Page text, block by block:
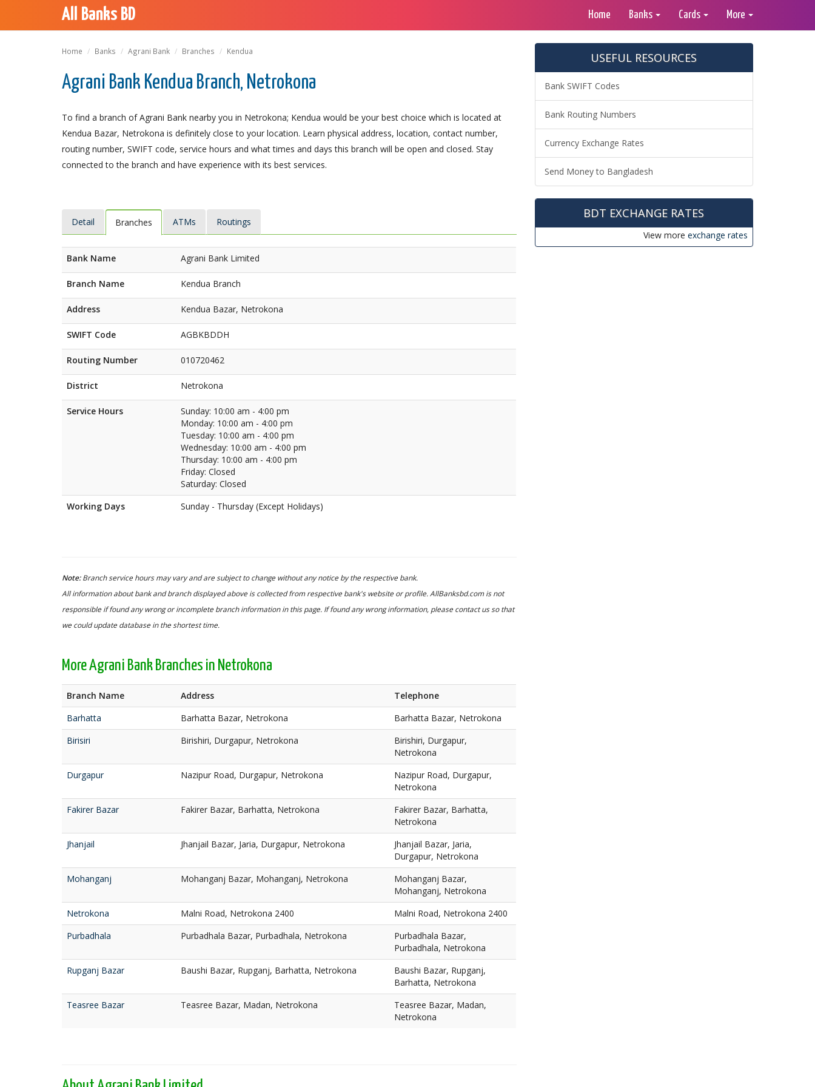
All Banks BD Home Banks Cards More
Home Banks Agrani Bank Branches Kendua
Agrani Bank Kendua Branch, Netrokona
To find a branch of Agrani Bank nearby you in Netrokona; Kendua would be your best choice which is located at
Kendua Bazar, Netrokona is definitely close to your location. Learn physical address, location, contact number,
routing number, SWIFT code, service hours and what times and days this branch will be open and closed. Stay
connected to the branch and have experience with its best services.
Detail Branches ATMs Routings
Bank Name Agrani Bank Limited
Branch Name Kendua Branch
Address Kendua Bazar, Netrokona
SWIFT Code AGBKBDDH
Routing Number 010720462
District Netrokona
Service Hours
Sunday: 10:00 am - 4:00 pm
Monday: 10:00 am - 4:00 pm
Tuesday: 10:00 am - 4:00 pm
Wednesday: 10:00 am - 4:00 pm
Thursday: 10:00 am - 4:00 pm
Friday: Closed
Saturday: Closed
Working Days
Sunday - Thursday (Except Holidays)
Note:Branch service hours may vary and are subject to change without any notice by the respective bank.
All information about bank and branch displayed above is collected from respective bank's website or profile. AllBanksbd.com is not
responsible if found any wrong or incomplete branch information in this page. If found any wrong information, please contact us so that
we could update database in the shortest time.
More Agrani Bank Branches in Netrokona
Branch Name Address
Telephone
Barhatta
Barhatta Bazar, Netrokona
Barhatta Bazar, Netrokona
Birisiri
Birishiri, Durgapur, Netrokona
Birishiri, Durgapur,
Netrokona
Durgapur
Nazipur Road, Durgapur, Netrokona
Nazipur Road, Durgapur,
Netrokona
Fakirer Bazar
Fakirer Bazar, Barhatta, Netrokona
Fakirer Bazar, Barhatta,
Netrokona
Jhanjail
Jhanjail Bazar, Jaria, Durgapur, Netrokona
Jhanjail Bazar, Jaria,
Durgapur, Netrokona
Mohanganj
Mohanganj Bazar, Mohanganj, Netrokona
Mohanganj Bazar,
Mohanganj, Netrokona
Netrokona
Malni Road, Netrokona 2400
Malni Road, Netrokona 2400
Purbadhala
Purbadhala Bazar, Purbadhala, Netrokona
Purbadhala Bazar,
Purbadhala, Netrokona
Rupganj Bazar
Baushi Bazar, Rupganj, Barhatta, Netrokona
Baushi Bazar, Rupganj,
Barhatta, Netrokona
Teasree Bazar
Teasree Bazar, Madan, Netrokona
Teasree Bazar, Madan,
Netrokona
USEFUL RESOURCES
Bank SWIFT Codes
Bank Routing Numbers
Currency Exchange Rates
Send Money to Bangladesh
BDT EXCHANGE RATES
View more exchange rates